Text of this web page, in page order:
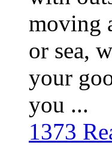
moving
or sea,
your
you ...
1373